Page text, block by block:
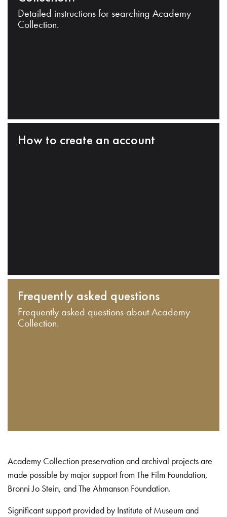
Detailed instructions for searching Academy
Collection.
How to create an account
Frequently asked questions
Frequently asked questions about Academy
Collection.
Academy Collection preservation and archival projects are
made possible by major support from The Film Foundation,
Bronni Jo Stein, and The Ahmanson Foundation.
Significant support provided by Institute of Museum and